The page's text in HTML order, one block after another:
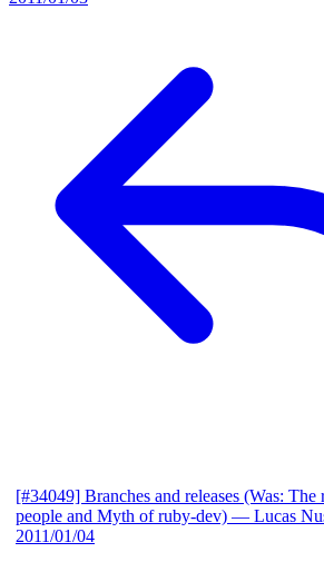
[#34049] Branches and releases (Was:
people and Myth of ruby-dev) — Lucas
2011/01/04